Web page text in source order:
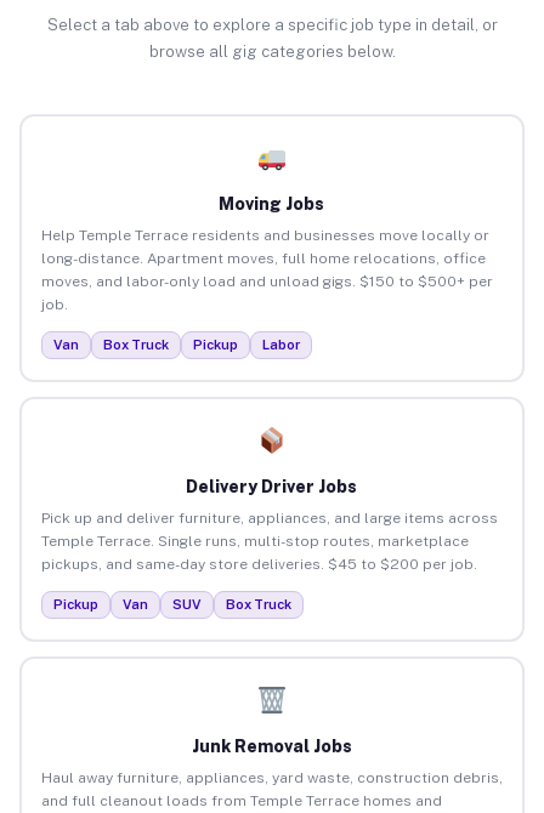
Select a tab above to explore a specific job type in detail, or
browse all gig categories below.
Moving Jobs
Help Temple Terrace residents and businesses move locally or
long-distance. Apartment moves, full home relocations, office
moves, and labor-only load and unload gigs. $150 to $500+ per
job.
Van Box Truck Pickup Labor
Delivery Driver Jobs
Pick up and deliver furniture, appliances, and large items across
Temple Terrace. Single runs, multi-stop routes, marketplace
pickups, and same-day store deliveries. $45 to $200 per job.
Pickup Van SUV Box Truck
Junk Removal Jobs
Haul away furniture, appliances, yard waste, construction debris,
and full cleanout loads from Temple Terrace homes and